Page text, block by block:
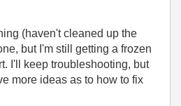
(haven't cleaned up the
but I'm still getting a frozen
I'll keep troubleshooting, but
more ideas as to how to fix